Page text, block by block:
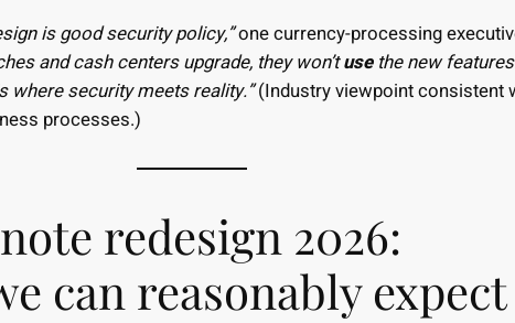
is good security policy,”one currency-processing
and cash centers upgrade, they won’tusethe new
where security meets reality.”(Industry viewpoint consistent
processes.)
redesign 2026:
can reasonably expect